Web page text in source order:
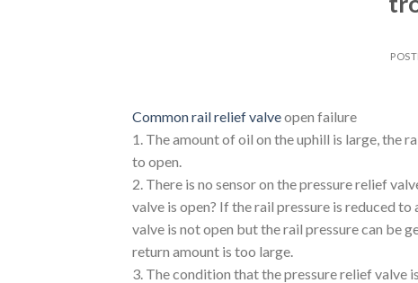
Common rail relief valveopen failure
1. The amount of oil on the uphill is large, the
to open.
2. There is no sensor on the pressure relief
valve is open? If the rail pressure is reduced
valve is not open but the rail pressure can be
return amount is too large.
3. The condition that the pressure relief valve